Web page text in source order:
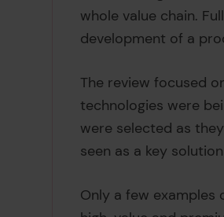
whole value chain.
development of a
The review focused
technologies were
were selected as
seen as a key
Only a few examples